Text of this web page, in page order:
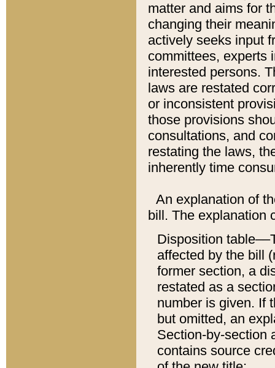
matter and aims for
changing their
actively seeks input
committees, experts
interested persons.
laws are restated
or inconsistent
those provisions
consultations, and
restating the laws,
inherently time
An explanation of
bill. The explanation
Disposition
affected by the bill
former section, a
restated as a
number is given. If
but omitted, an
Section-by-section
contains source